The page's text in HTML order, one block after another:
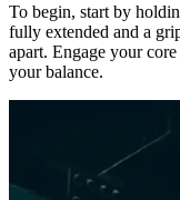
To begin, start by
fully extended and a
apart. Engage your
your balance.